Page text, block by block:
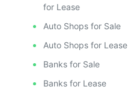
for Lease
Auto Shops for Sale
Auto Shops for Lease
Banks for Sale
Banks for Lease